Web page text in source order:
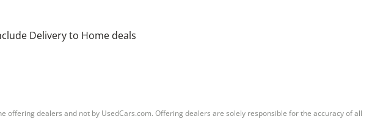
Delivery to Home deals
offering dealers and not by UsedCars.com. Offering dealers are solely responsible for the accuracy of all